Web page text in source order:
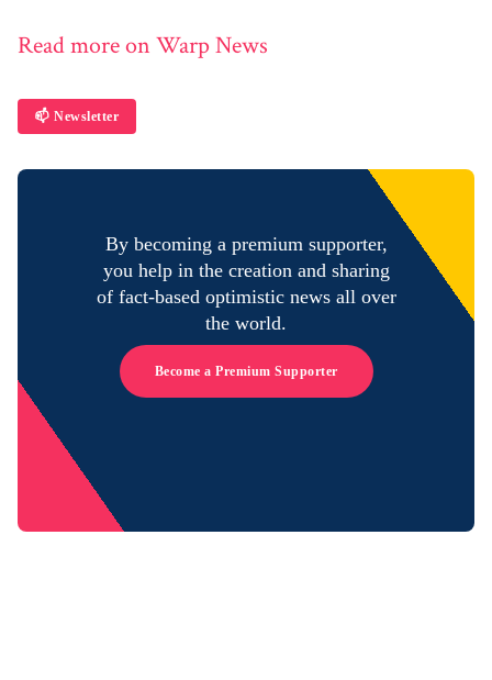
Read more on Warp News
📫 Newsletter
By becoming a premium supporter,
you help in the creation and sharing
of fact-based optimistic news all over
the world.
Become a Premium Supporter